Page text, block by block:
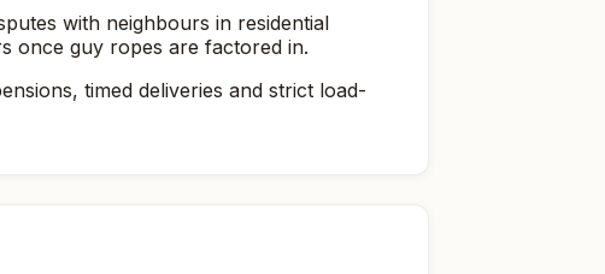
with neighbours in residential
once guy ropes are factored in.
timed deliveries and strict load-